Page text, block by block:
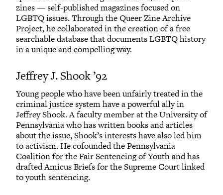
zines — self-published magazines focused on
LGBTQ issues. Through the Queer Zine Archive
Project, he collaborated in the creation of a free
searchable database that documents LGBTQ history
in a unique and compelling way.
Jeffrey J. Shook ’92
Young people who have been unfairly treated in the
criminal justice system have a powerful ally in
Jeffrey Shook. A faculty member at the University of
Pennsylvania who has written books and articles
about the issue, Shook’s interests have also led him
to activism. He cofounded the Pennsylvania
Coalition for the Fair Sentencing of Youth and has
drafted Amicus Briefs for the Supreme Court linked
to youth sentencing.